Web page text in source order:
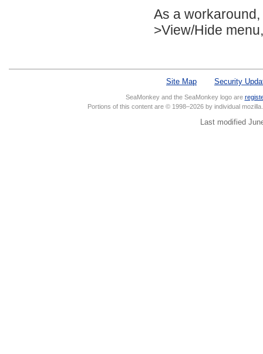
As a
>View/Hide
Site Map Security
SeaMonkey and the SeaMonkey logo are
Portions of this content are © 1998–2026 by individual
Last modified